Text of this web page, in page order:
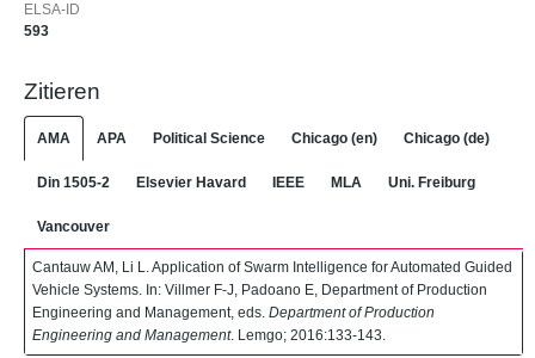
ELSA-ID
593
Zitieren
AMA APA Political Science Chicago (en) Chicago (de)
Din 1505-2 Elsevier Havard IEEE MLA Uni. Freiburg
Vancouver
Cantauw AM, Li L. Application of Swarm Intelligence for Automated Guided
Vehicle Systems. In: Villmer F-J, Padoano E, Department of Production
Engineering and Management, eds. Department of Production
Engineering and Management. Lemgo; 2016:133-143.